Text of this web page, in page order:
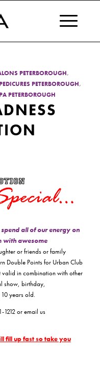
PETERBOROUGH,
PETERBOROUGH,
PETERBOROUGH
all of our energy on
with awesome
or friends or family
Double Points for Urban Club
valid in combination with other
show, birthday,
years old.
1212 or email us
fill up fast so take you